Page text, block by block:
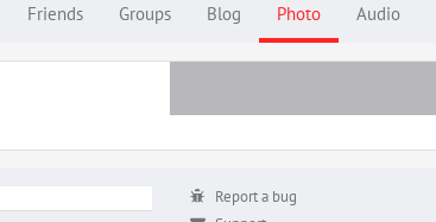
Friends Groups Blog Photo Audio
Report a bug